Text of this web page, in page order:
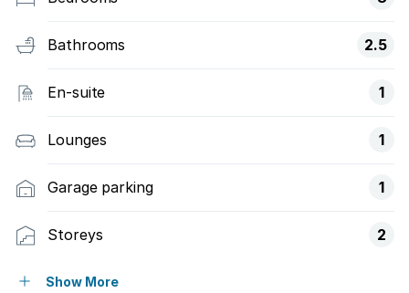
Bathrooms 2.5
En-suite 1
Lounges 1
Garage parking 1
Storeys 2
Access gate
Show More